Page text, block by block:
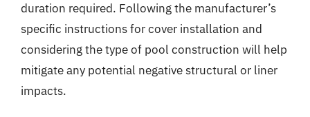
duration required. Following the manufacturer’s
specific instructions for cover installation and
considering the type of pool construction will help
mitigate any potential negative structural or liner
impacts.